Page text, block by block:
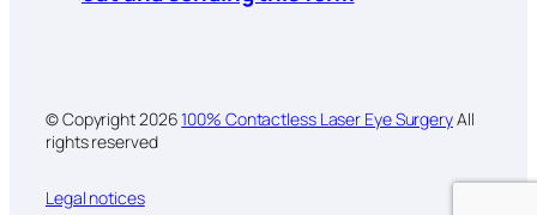
© Copyright2026100% Contactless Laser Eye SurgeryAll
rights reserved
Legal notices